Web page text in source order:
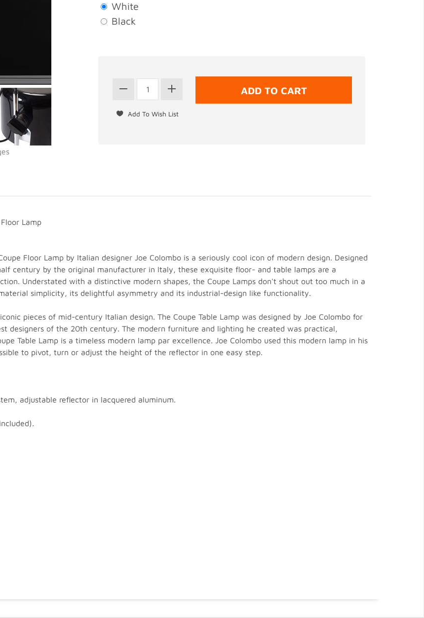
White
Black
Lamp
Floor Lamp by Italian designer Joe Colombo is a seriously cool icon of modern design. Designed
century by the original manufacturer in Italy, these exquisite floor- and table lamps are a
Understated with a distinctive modern shapes, the Coupe Lamps don't shout out too much in a
simplicity, its delightful asymmetry and its industrial-design like functionality.
pieces of mid-century Italian design. The Coupe Table Lamp was designed by Joe Colombo for
designers of the 20th century. The modern furniture and lighting he created was practical,
Table Lamp is a timeless modern lamp par excellence. Joe Colombo used this modern lamp in his
to pivot, turn or adjust the height of the reflector in one easy step.
adjustable reflector in lacquered aluminum.